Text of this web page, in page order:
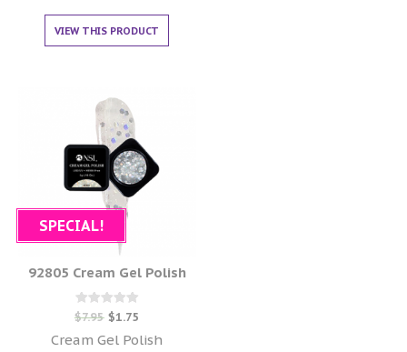
VIEW THIS PRODUCT
SPECIAL!
92805 Cream Gel Polish
Rated
out of 5
$7.95 $1.75
Cream Gel Polish